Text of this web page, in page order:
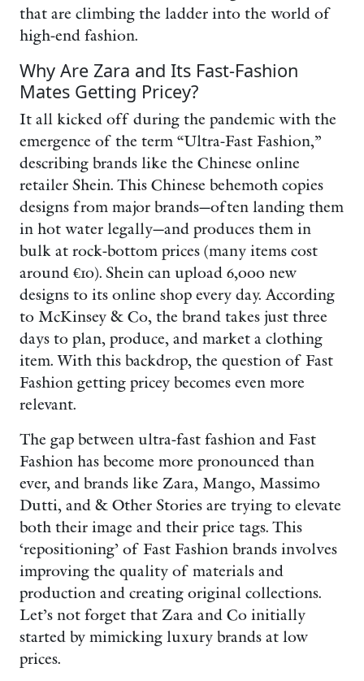
that are climbing the ladder into the world of
high-end fashion.
Why Are Zara and Its Fast-Fashion
Mates Getting Pricey?
It all kicked off during the pandemic with the
emergence of the term “Ultra-Fast Fashion,”
describing brands like the Chinese online
retailer Shein. This Chinese behemoth copies
designs from major brands—often landing them
in hot water legally—and produces them in
bulk at rock-bottom prices (many items cost
around €10). Shein can upload 6,000 new
designs to its online shop every day. According
to McKinsey & Co, the brand takes just three
days to plan, produce, and market a clothing
item. With this backdrop, the question of Fast
Fashion getting pricey becomes even more
relevant.
The gap between ultra-fast fashion and Fast
Fashion has become more pronounced than
ever, and brands like Zara, Mango, Massimo
Dutti, and & Other Stories are trying to elevate
both their image and their price tags. This
‘repositioning’ of Fast Fashion brands involves
improving the quality of materials and
production and creating original collections.
Let’s not forget that Zara and Co initially
started by mimicking luxury brands at low
prices.